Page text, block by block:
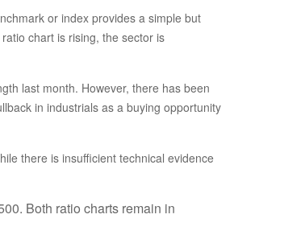
or index provides a simple but
chart is rising, the sector is
last month. However, there has been
in industrials as a buying opportunity
there is insufficient technical evidence
Both ratio charts remain in